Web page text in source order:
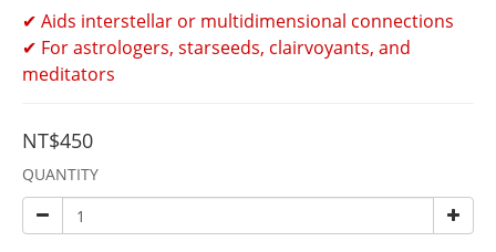
✔ Aids interstellar or multidimensional connections
✔ For astrologers, starseeds, clairvoyants, and
meditators
NT$450
QUANTITY